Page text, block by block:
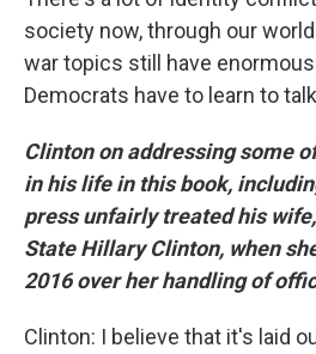
society now, through our
war topics still have
Democrats have to learn to
Clinton on addressing some
in his life in this book,
press unfairly treated his
State Hillary Clinton, when
2016 over her handling of
Clinton: I believe that it's laid